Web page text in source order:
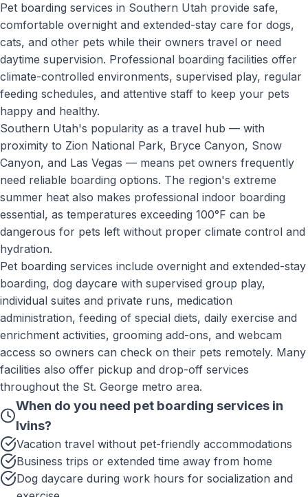
Pet boarding services in Southern Utah provide safe,
comfortable overnight and extended-stay care for dogs,
cats, and other pets while their owners travel or need
daytime supervision. Professional boarding facilities offer
climate-controlled environments, supervised play, regular
feeding schedules, and attentive staff to keep your pets
happy and healthy.
Southern Utah's popularity as a travel hub — with
proximity to Zion National Park, Bryce Canyon, Snow
Canyon, and Las Vegas — means pet owners frequently
need reliable boarding options. The region's extreme
summer heat also makes professional indoor boarding
essential, as temperatures exceeding 100°F can be
dangerous for pets left without proper climate control and
hydration.
Pet boarding services include overnight and extended-stay
boarding, dog daycare with supervised group play,
individual suites and private runs, medication
administration, feeding of special diets, daily exercise and
enrichment activities, grooming add-ons, and webcam
access so owners can check on their pets remotely. Many
facilities also offer pickup and drop-off services
throughout the St. George metro area.
When do you need pet boarding servicesin
Ivins?
Vacation travel without pet-friendly accommodations
Business trips or extended time away from home
Dog daycare during work hours for socialization and